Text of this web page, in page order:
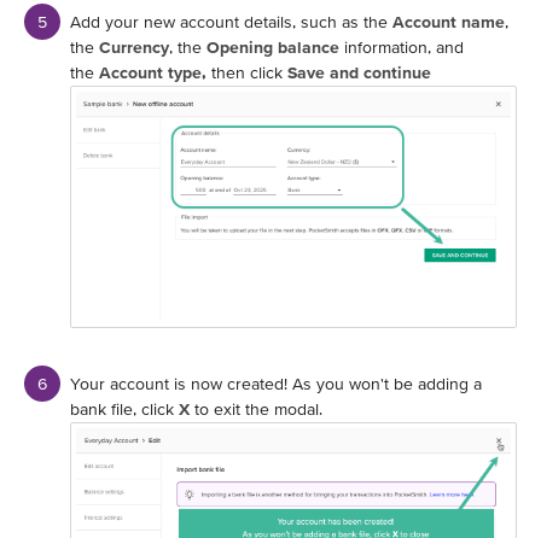
Add your new account details, such as the Account name,
the Currency, the Opening balance information, and
the Account type, then click Save and continue
Your account is now created! As you won't be adding a
bank file, click X to exit the modal.